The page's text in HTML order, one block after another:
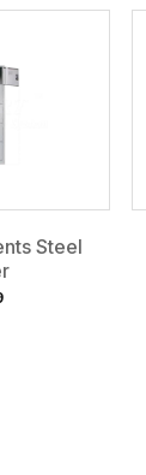
Steel